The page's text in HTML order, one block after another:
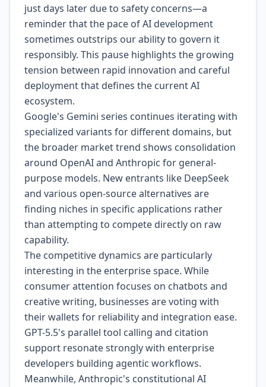
just days later due to safety concerns—a
reminder that the pace of AI development
sometimes outstrips our ability to govern it
responsibly. This pause highlights the growing
tension between rapid innovation and careful
deployment that defines the current AI
ecosystem.
Google's Gemini series continues iterating with
specialized variants for different domains, but
the broader market trend shows consolidation
around OpenAI and Anthropic for general-
purpose models. New entrants like DeepSeek
and various open-source alternatives are
finding niches in specific applications rather
than attempting to compete directly on raw
capability.
The competitive dynamics are particularly
interesting in the enterprise space. While
consumer attention focuses on chatbots and
creative writing, businesses are voting with
their wallets for reliability and integration ease.
GPT-5.5's parallel tool calling and citation
support resonate strongly with enterprise
developers building agentic workflows.
Meanwhile, Anthropic's constitutional AI